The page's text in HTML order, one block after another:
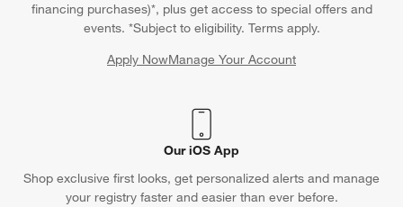
financing purchases)*, plus get access to special offers and
events. *Subject to eligibility. Terms apply.
Apply NowManage Your Account
(Opens in new window)
Our iOS App
Shop exclusive first looks, get personalized alerts and manage
your registry faster and easier than ever before.